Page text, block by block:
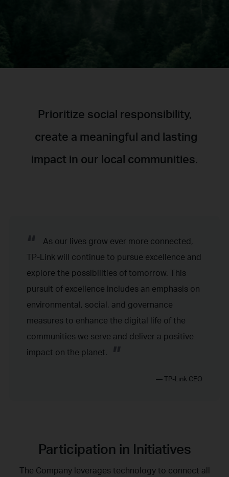
Prioritize social responsibility,
create a meaningful and lasting
impact in our local communities.
As our lives grow ever more connected,
TP-Link will continue to pursue excellence and
explore the possibilities of tomorrow. This
pursuit of excellence includes an emphasis on
environmental, social, and governance
measures to enhance the digital life of the
communities we serve and deliver a positive
impact on the planet.
— TP-Link CEO
Participation in Initiatives
The Company leverages technology to connect all